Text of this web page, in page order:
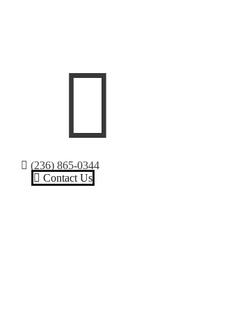
(236) 865-0344
Contact Us